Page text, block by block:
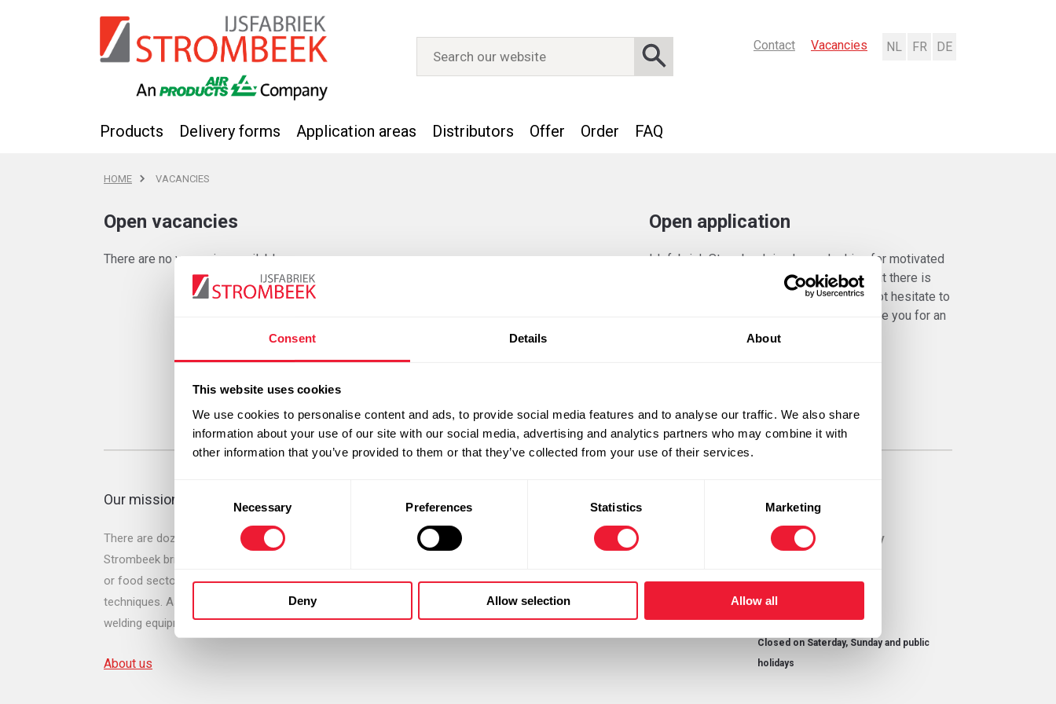
Consent Details About
This website uses cookies
We use cookies to personalise content and ads, to provide social media features and to analyse our traffic. We also share
information about your use of our site with our social media, advertising and analytics partners who may combine it with
other information that you’ve provided to them or that they’ve collected from your use of their services.
Necessary Preferences Statistics Marketing
Deny Allow selection Allow all
Products Delivery forms Application areas Distributors Offer Order FAQ
Contact
Vacancies
HOME VACANCIES
Open vacancies
There are no vacancies available.
Open application
IJsfabriek Strombeek is always looking for motivated
employees. Are you a passionate talent but there is
currently no vacancy for you? Please do not hesitate to
apply spontaneously. Perhaps we will invite you for an
Our mission
There are dozens of types of gases and gas mixtures which IJsfabriek
Strombeek brings on the market for many applications in the industrial, medical
or food sector. We also offer a wide range of dry ice for cooling and freezing
techniques. As one of our original activities we also have a complete range of
welding equipment of all the leading brands.
About us
Useful links
Vacancies
Distributors
Opening hours
Monday until Thursday
Friday
8h00 - 15h00
Closed on Saterday, Sunday and public
holidays